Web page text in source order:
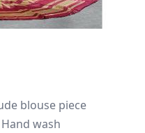
blouse piece
wash